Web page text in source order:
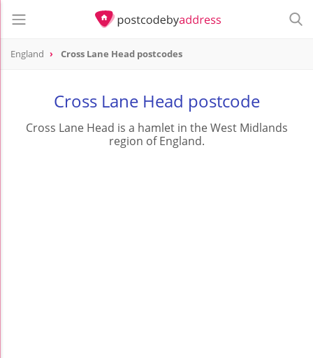
England Cross Lane Head postcodes
Cross Lane Head postcode
Cross Lane Head is a hamlet in the West Midlands
region of England.